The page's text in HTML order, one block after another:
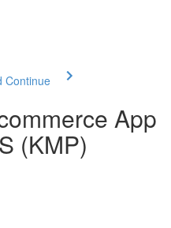
Continue
App
(KMP)